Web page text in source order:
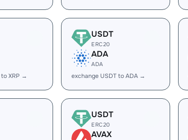
XRP →
USDT
ERC20
ADA
ADA
exchange USDT to ADA →
USDT
ERC20
AVAX